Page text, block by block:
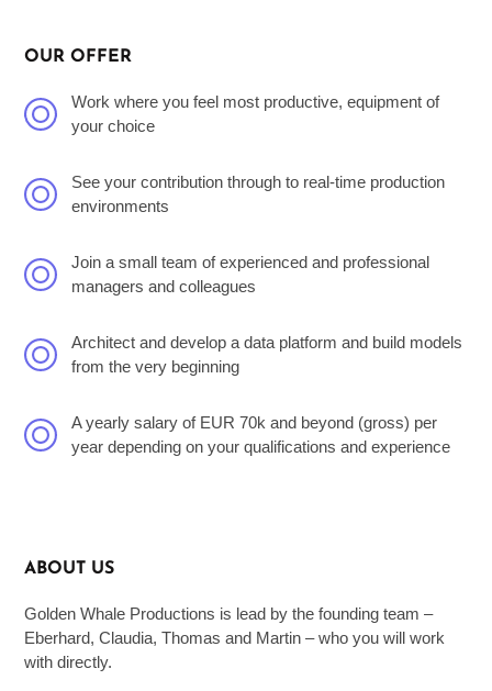
OUR OFFER
Work where you feel most productive, equipment of
your choice
See your contribution through to real-time production
environments
Join a small team of experienced and professional
managers and colleagues
Architect and develop a data platform and build models
from the very beginning
A yearly salary of EUR 70k and beyond (gross) per
year depending on your qualifications and experience
ABOUT US
Golden Whale Productions is lead by the founding team –
Eberhard, Claudia, Thomas and Martin – who you will work
with directly.